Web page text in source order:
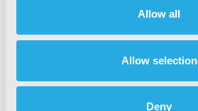
Allow all
Allow selection
Deny
Explore Related HEOR by Topic